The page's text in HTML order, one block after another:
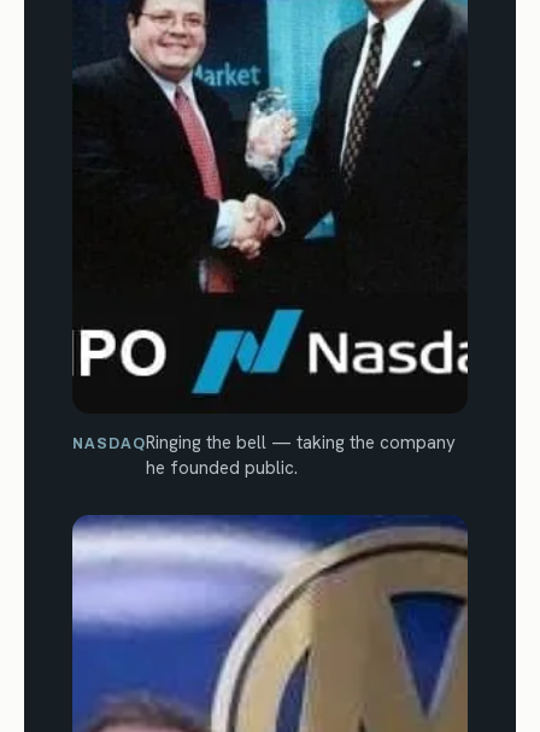
NASDAQRinging the bell — taking the company
he founded public.